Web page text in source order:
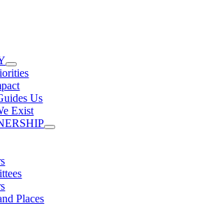
Us
Exist
Places